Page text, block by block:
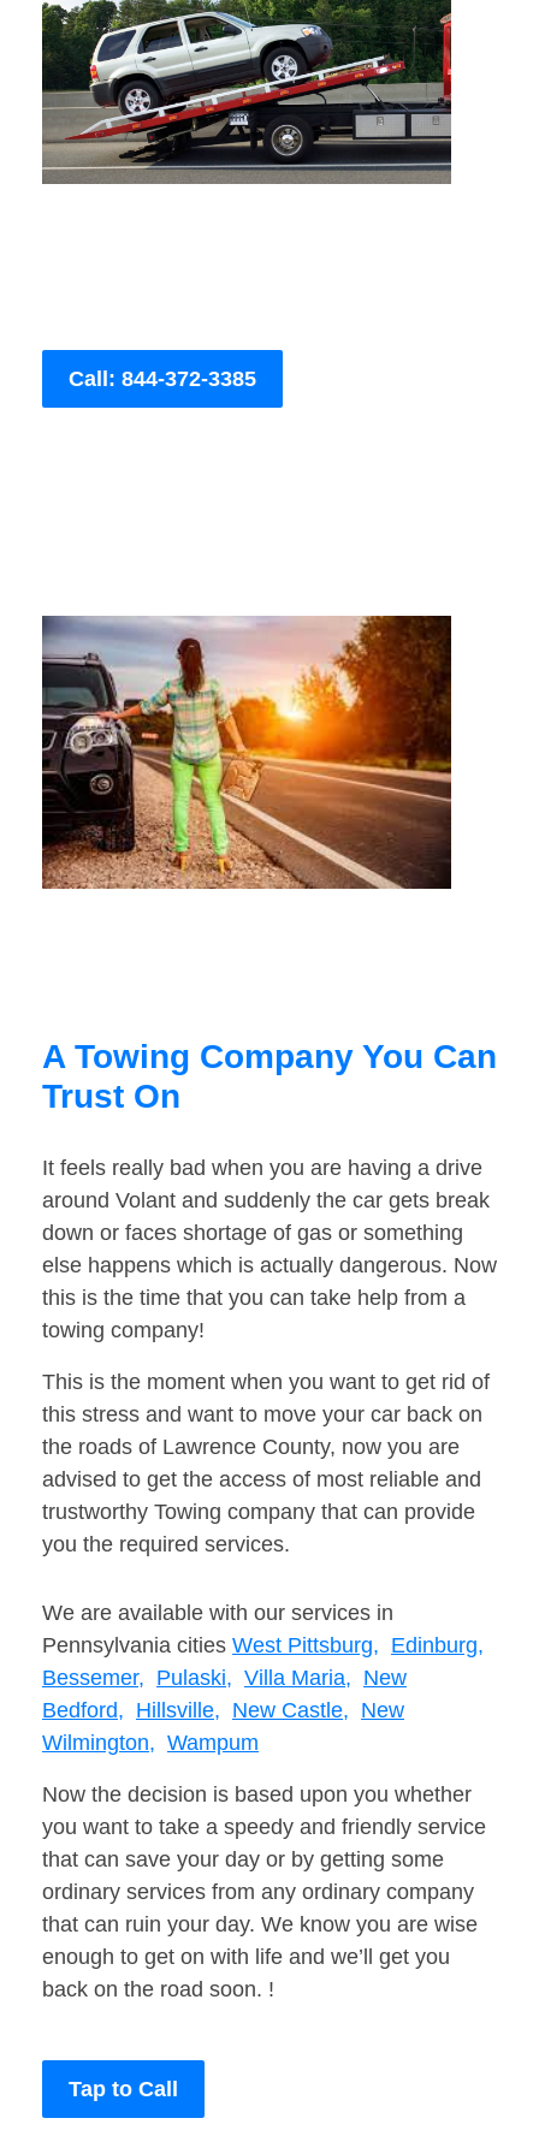
Call: 844-372-3385
A Towing Company You Can
Trust On
It feels really bad when you are having a drive
around Volant and suddenly the car gets break
down or faces shortage of gas or something
else happens which is actually dangerous. Now
this is the time that you can take help from a
towing company!
This is the moment when you want to get rid of
this stress and want to move your car back on
the roads of Lawrence County, now you are
advised to get the access of most reliable and
trustworthy Towing company that can provide
you the required services.
We are available with our services in
Pennsylvania cities West Pittsburg, Edinburg,
Bessemer, Pulaski, Villa Maria, New
Bedford, Hillsville, New Castle, New
Wilmington, Wampum
Now the decision is based upon you whether
you want to take a speedy and friendly service
that can save your day or by getting some
ordinary services from any ordinary company
that can ruin your day. We know you are wise
enough to get on with life and we’ll get you
back on the road soon. !
Tap to Call